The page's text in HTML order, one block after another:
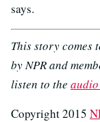
says.
This story comes
by NPR and
listen to the
Copyright 2015